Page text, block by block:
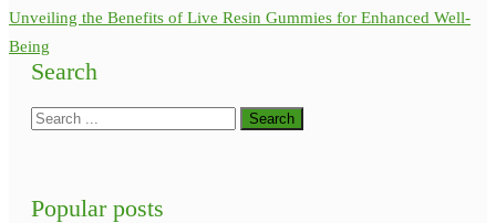
Unveiling the Benefits of Live Resin Gummies for Enhanced Well-
Being
Search
Popular posts